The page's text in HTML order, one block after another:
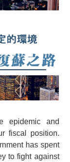
epidemic and
fiscal position.
has spent
to fight against